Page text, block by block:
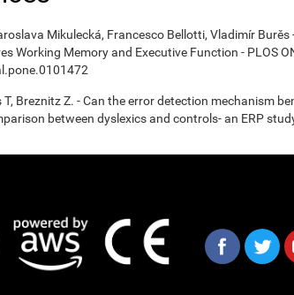
Mikulecká, Francesco Bellotti, Vladimír Burěs
Working Memory and Executive Function - PLOS
Breznitz Z. - Can the error detection mechanism
between dyslexics and controls- an ERP